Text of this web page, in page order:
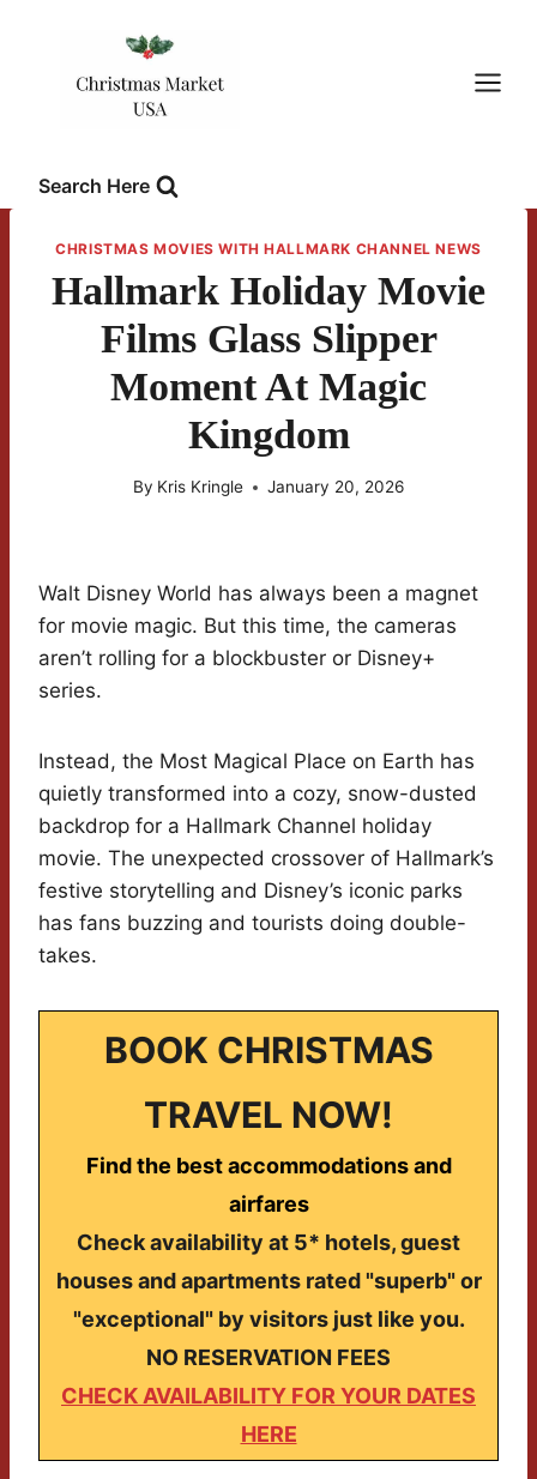
Search Here
CHRISTMAS MOVIES WITH HALLMARK CHANNEL NEWS
Hallmark Holiday Movie
Films Glass Slipper
Moment At Magic
Kingdom
By Kris Kringle January 20, 2026
Walt Disney World has always been a magnet
for movie magic. But this time, the cameras
aren’t rolling for a blockbuster or Disney+
series.
Instead, the Most Magical Place on Earth has
quietly transformed into a cozy, snow-dusted
backdrop for a Hallmark Channel holiday
movie. The unexpected crossover of Hallmark’s
festive storytelling and Disney’s iconic parks
has fans buzzing and tourists doing double-
takes.
BOOK CHRISTMAS
TRAVEL NOW!
Find the best accommodations and
airfares
Check availability at 5* hotels, guest
houses and apartments rated "superb" or
"exceptional" by visitors just like you.
NO RESERVATION FEES
CHECK AVAILABILITY FOR YOUR DATES
HERE